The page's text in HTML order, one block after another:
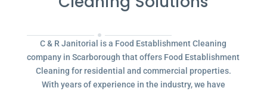
C & R Janitorial is a Food Establishment Cleaning
company in Scarborough that offers Food Establishment
Cleaning for residential and commercial properties.
With years of experience in the industry, we have